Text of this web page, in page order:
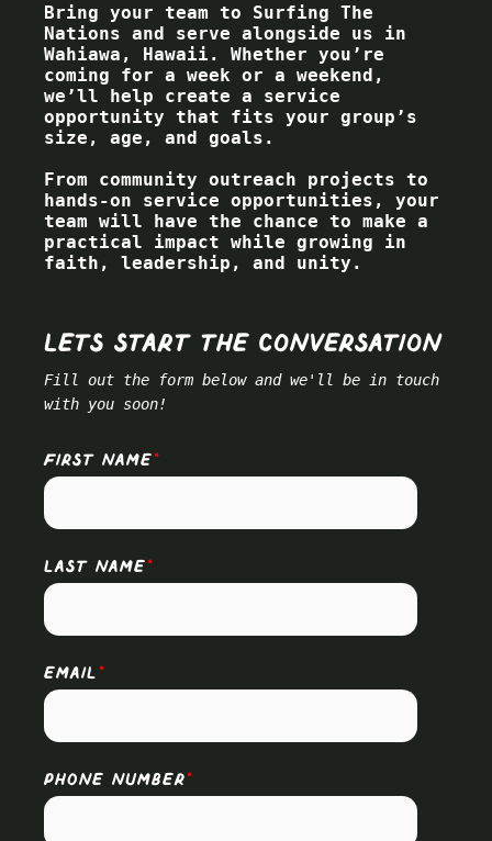
Bring your team to Surfing The
Nations and serve alongside us in
Wahiawa, Hawaii. Whether you’re
coming for a week or a weekend,
we’ll help create a service
opportunity that fits your group’s
size, age, and goals.
From community outreach projects to
hands-on service opportunities, your
team will have the chance to make a
practical impact while growing in
faith, leadership, and unity.
Lets start the conversation
Fill out the form below and we'll be in touch
with you soon!
FIRST NAME *
LAST NAME *
EMAIL *
PHONE NUMBER *